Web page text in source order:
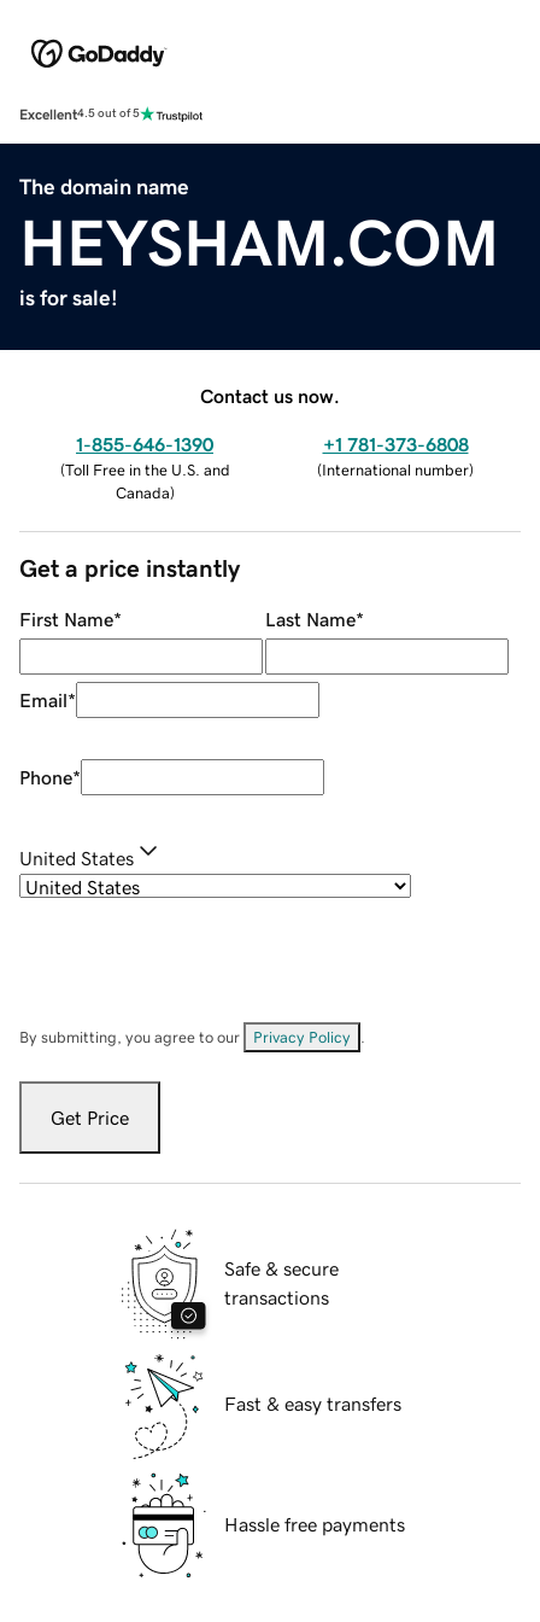
Excellent4.5 out of 5
The domain name
HEYSHAM.COM
is for sale!
Contact us now.
1-855-646-1390
(Toll Free in the U.S. and
Canada)
+1 781-373-6808
(International number)
Get a price instantly
First Name* Last Name*
Email*
Phone*
United States
By submitting, you agree to our Privacy Policy
Get Price
Safe & secure
transactions
Fast & easy transfers
Hassle free payments